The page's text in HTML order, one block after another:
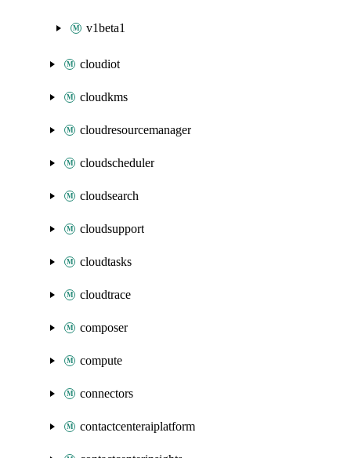
v1beta1
cloudiot
cloudkms
cloudresourcemanager
cloudscheduler
cloudsearch
cloudsupport
cloudtasks
cloudtrace
composer
compute
connectors
contactcenteraiplatform